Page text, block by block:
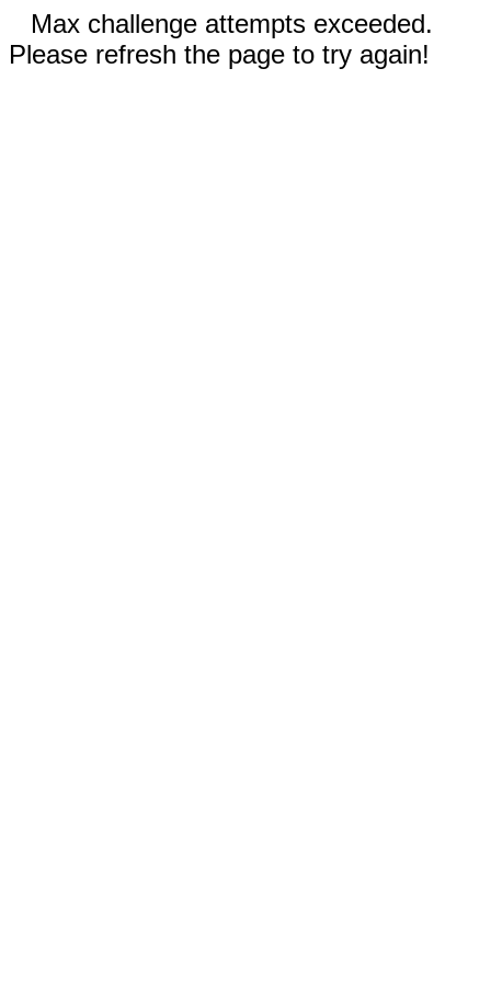
Max challenge attempts exceeded.
Please refresh the page to try again!